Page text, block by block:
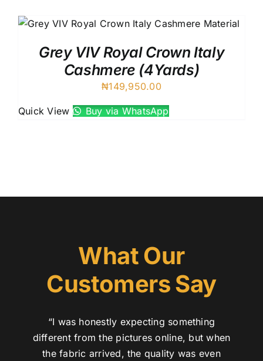
Grey VIV Royal Crown Italy
Cashmere (4Yards)
₦149,950.00
Quick View Buy via WhatsApp
What Our
Customers Say
“I was honestly expecting something
different from the pictures online, but when
the fabric arrived, the quality was even